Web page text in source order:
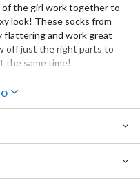
of the girl work together to
look! These socks from
flattering and work great
off just the right parts to
the same time!
high socks, and leave
and leave them with the
make them a part of